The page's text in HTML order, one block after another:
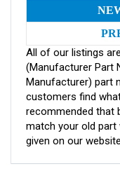
All of our listings
(Manufacturer Part
Manufacturer) part
customers find
recommended that
match your old part
given on our